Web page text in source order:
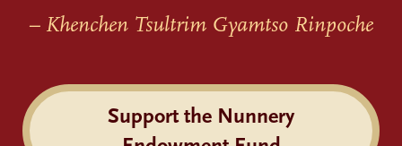
– Khenchen Tsultrim Gyamtso Rinpoche
Support the Nunnery